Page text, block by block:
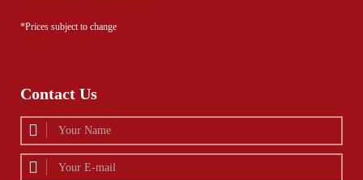
*Prices subject to change
Contact Us